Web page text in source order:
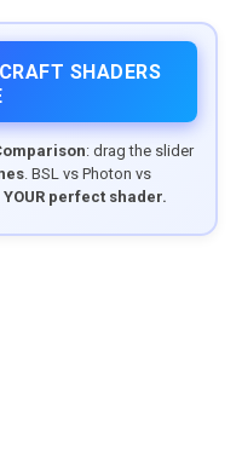
SHADERS
: drag the slider
. BSL vs Photon vs
YOUR perfect shader.